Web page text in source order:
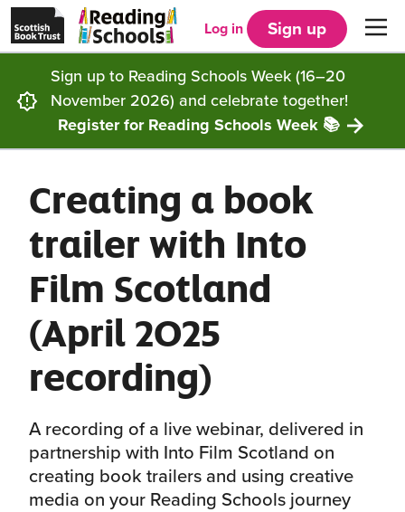
Skip to main content
Scottish
Book
Trust
homepage
in
new
tab)
Schools
home
Menu
Get started
Choosing Core, Silver or Gold
How it works
Our framework
FAQs
Reading Schools ELC
Supporting you
Resources
Articles and case studies
CLPL and training
Funding
Community
Locations
Get inspired
Our Ambassadors
Impact
Contact us
Log in Sign up
Sign up to Reading Schools Week (16–20
November 2026) and celebrate together!
Register for Reading Schools Week 📚
Creating a book
trailer with Into
Film Scotland
(April 2025
recording)
A recording of a live webinar, delivered in
partnership with Into Film Scotland on
creating book trailers and using creative
media on your Reading Schools journey